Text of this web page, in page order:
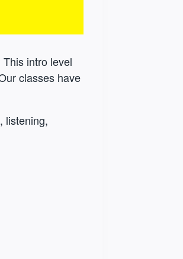
intro level
classes have
listening,